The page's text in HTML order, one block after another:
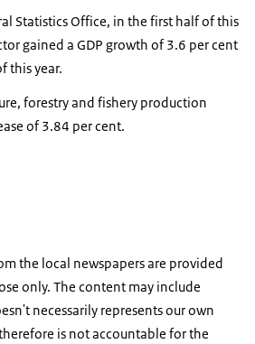
Statistics Office, in the first half of this
gained a GDP growth of 3.6 per cent
this year.
forestry and fishery production
of 3.84 per cent.
the local newspapers are provided
only. The content may include
necessarily represents our own
is not accountable for the